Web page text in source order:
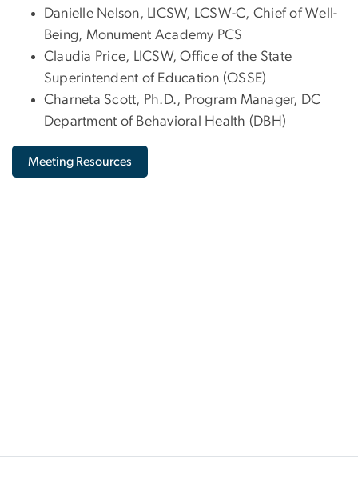
Danielle Nelson, LICSW, LCSW-C, Chief of Well-
Being, Monument Academy PCS
Claudia Price, LICSW, Office of the State
Superintendent of Education (OSSE)
Charneta Scott, Ph.D., Program Manager, DC
Department of Behavioral Health (DBH)
Meeting Resources